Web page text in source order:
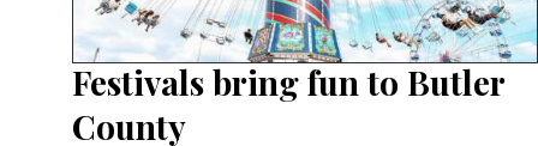
Festivals bring fun to Butler
County